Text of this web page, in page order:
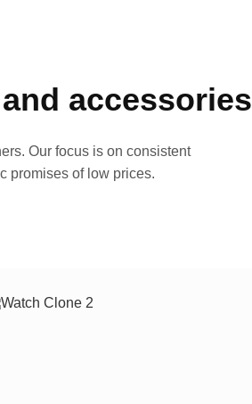
accessories
Our focus is on consistent
promises of low prices.